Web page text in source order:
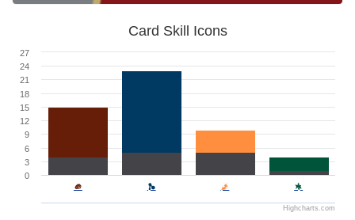
Card Skill Icons
0
3
6
9
12
15
18
21
24
27
Highcharts.com